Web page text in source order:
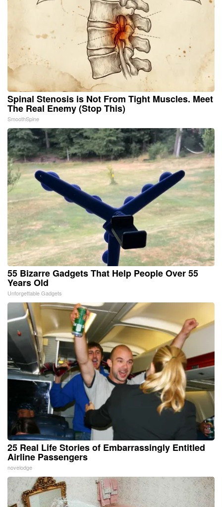
Spinal Stenosis is Not From Tight Muscles. Meet
The Real Enemy (Stop This)
SmoothSpine
55 Bizarre Gadgets That Help People Over 55
Years Old
Unforgettable Gadgets
25 Real Life Stories of Embarrassingly Entitled
Airline Passengers
novelodge